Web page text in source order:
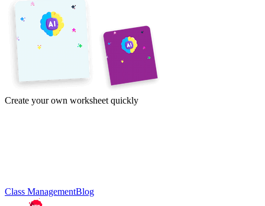
Create your own worksheet quickly
Class ManagementBlog